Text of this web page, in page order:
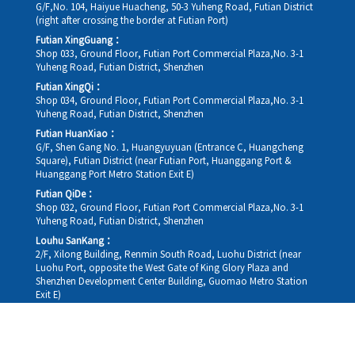
G/F,No. 104, Haiyue Huacheng, 50-3 Yuheng Road, Futian District
(right after crossing the border at Futian Port)
Futian XingGuang：
Shop 033, Ground Floor, Futian Port Commercial Plaza,No. 3-1
Yuheng Road, Futian District, Shenzhen
Futian XingQi：
Shop 034, Ground Floor, Futian Port Commercial Plaza,No. 3-1
Yuheng Road, Futian District, Shenzhen
Futian HuanXiao：
G/F, Shen Gang No. 1, Huangyuyuan (Entrance C, Huangcheng
Square), Futian District (near Futian Port, Huanggang Port &
Huanggang Port Metro Station Exit E)
Futian QiDe：
Shop 032, Ground Floor, Futian Port Commercial Plaza,No. 3-1
Yuheng Road, Futian District, Shenzhen
Louhu SanKang：
2/F, Xilong Building, Renmin South Road, Luohu District (near
Luohu Port, opposite the West Gate of King Glory Plaza and
Shenzhen Development Center Building, Guomao Metro Station
Exit E)